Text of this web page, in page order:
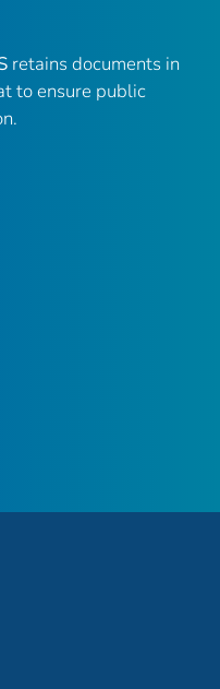
retains documents in
to ensure public